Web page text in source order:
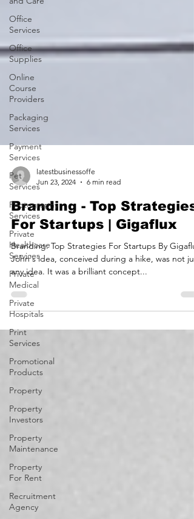
Office
Services
Office
Supplies
Online
Course
Providers
Packaging
Services
Payment
Services
Pet
Services
Photography
Services
Private
Healthcare
Services
Private
Medical
Private
Hospitals
Print
Services
Promotional
Products
Property
Property
Investors
Property
Maintenance
Property
For Rent
Recruitment
Agency
latestbusinessoffe
Jun 23, 2024
6 min read
Branding - Top Strategies
For Startups | Gigaflux
Branding: Top Strategies For Startups By
John's idea, conceived during a hike, was not
any idea. It was a brilliant concept...